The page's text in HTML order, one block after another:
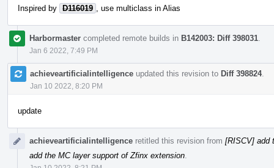
Inspired by D116019 , use multiclass in Alias
Harbormaster completed remote builds in B142003: Diff 398031
Jan 6 2022, 7:49 PM
achieveartificialintelligence updated this revision to Diff 398824.
Jan 10 2022, 8:20 PM
update
achieveartificialintelligence retitled this revision from [RISCV] add
add the MC layer support of Zfinx extension